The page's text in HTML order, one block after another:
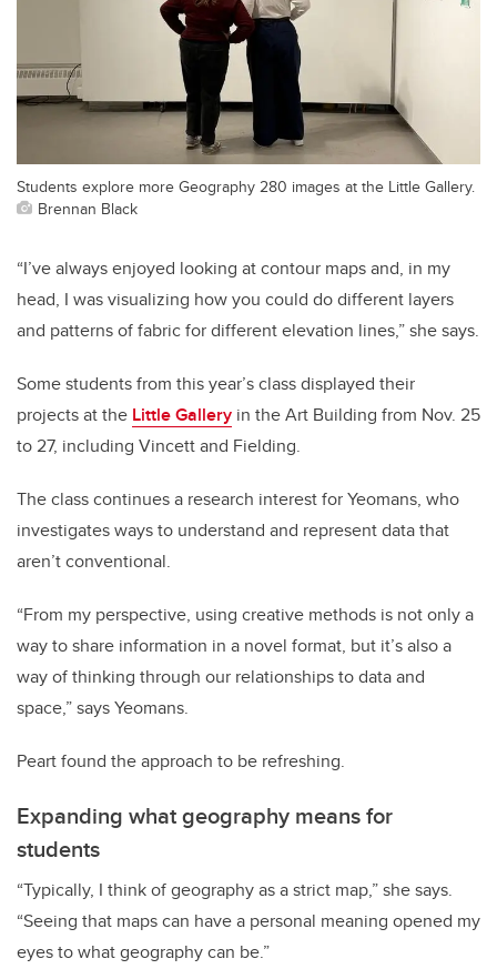
Students explore more Geography 280 images at the Little Gallery.
Brennan Black
“I’ve always enjoyed looking at contour maps and, in my
head, I was visualizing how you could do different layers
and patterns of fabric for different elevation lines,” she says.
Some students from this year’s class displayed their
projects at the Little Gallery in the Art Building from Nov. 25
to 27, including Vincett and Fielding.
The class continues a research interest for Yeomans, who
investigates ways to understand and represent data that
aren’t conventional.
“From my perspective, using creative methods is not only a
way to share information in a novel format, but it’s also a
way of thinking through our relationships to data and
space,” says Yeomans.
Peart found the approach to be refreshing.
Expanding what geography means for
students
“Typically, I think of geography as a strict map,” she says.
“Seeing that maps can have a personal meaning opened my
eyes to what geography can be.”